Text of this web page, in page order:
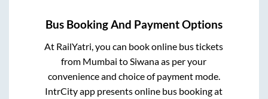
Bus Booking And Payment Options
At RailYatri, you can book online bus tickets
from Mumbai toSiwanaas per your
convenience and choice of payment mode.
IntrCity app presents online bus booking at